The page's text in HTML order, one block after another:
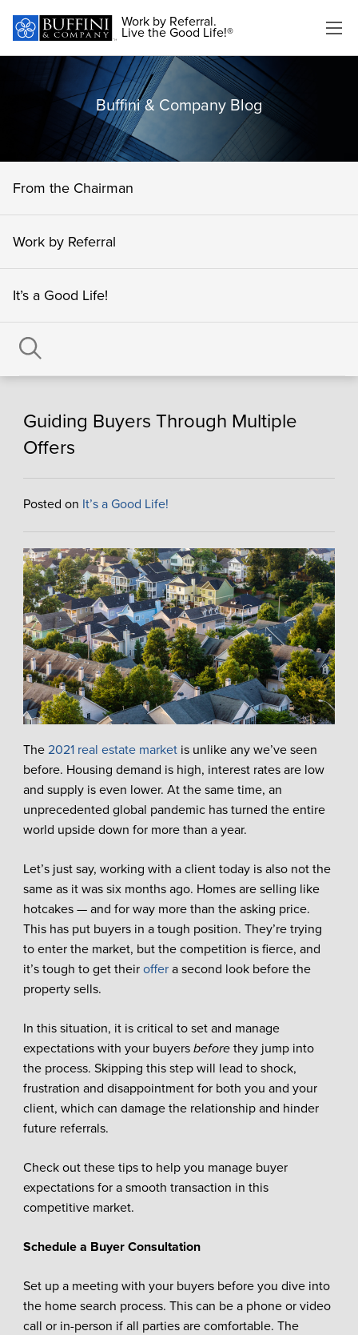
Work by Referral.
Live the Good Life!®
Buffini & Company Blog
From the Chairman
Work by Referral
It’s a Good Life!
Guiding Buyers Through Multiple
Offers
Posted on It’s a Good Life!
The 2021 real estate marketis unlike any we’ve seen
before. Housing demand is high, interest rates are low
and supply is even lower. At the same time, an
unprecedented global pandemic has turned the entire
world upside down for more than a year.
Let’s just say, working with a client today is also not the
same as it was six months ago. Homes are selling like
hotcakes — and for way more than the asking price.
This has put buyers in a tough position. They’re trying
to enter the market, but the competition is fierce, and
it’s tough to get their offera second look before the
property sells.
In this situation, it is critical to set and manage
expectations with your buyers beforethey jump into
the process. Skipping this step will lead to shock,
frustration and disappointment for both you and your
client, which can damage the relationship and hinder
future referrals.
Check out these tips to help you manage buyer
expectations for a smooth transaction in this
competitive market.
Schedule a Buyer Consultation
Set up a meeting with your buyers before you dive into
the home search process. This can be a phone or video
call or in-person if all parties are comfortable. The